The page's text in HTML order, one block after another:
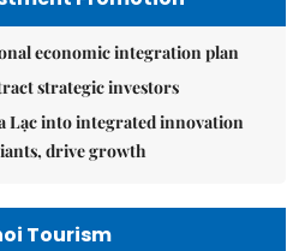
economic integration plan
strategic investors
Lạc into integrated innovation
drive growth
Tourism